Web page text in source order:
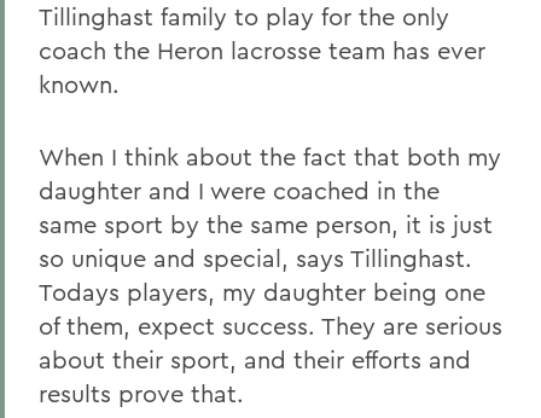
Tillinghast family to play for the only
coach the Heron lacrosse team has ever
known.
When I think about the fact that both my
daughter and I were coached in the
same sport by the same person, it is just
so unique and special, says Tillinghast.
Todays players, my daughter being one
of them, expect success. They are serious
about their sport, and their efforts and
results prove that.